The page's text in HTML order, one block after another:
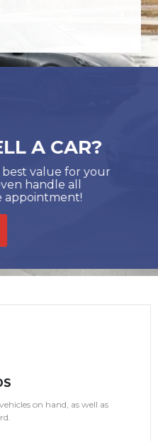
A CAR?
value for your
handle all
on hand, as well as